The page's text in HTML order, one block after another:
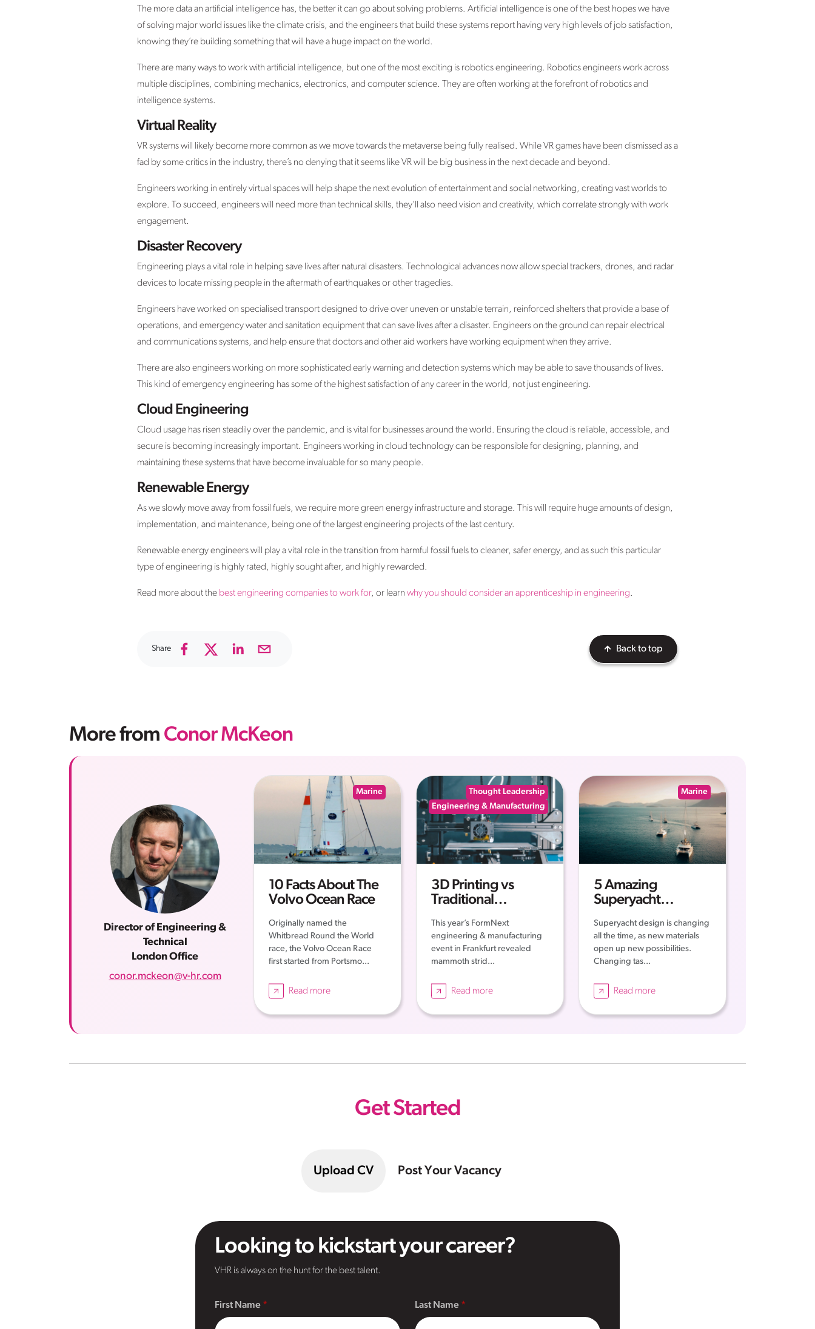
The more data an artificial intelligence has, the better it can go about solving problems. Artificial intelligence is one of the best hopes we have
of solving major world issues like the climate crisis, and the engineers that build these systems report having very high levels of job satisfaction,
knowing they’re building something that will have a huge impact on the world.
There are many ways to work with artificial intelligence, but one of the most exciting is robotics engineering. Robotics engineers work across
multiple disciplines, combining mechanics, electronics, and computer science. They are often working at the forefront of robotics and
intelligence systems.
Virtual Reality
VR systems will likely become more common as we move towards the metaverse being fully realised. While VR games have been dismissed as a
fad by some critics in the industry, there’s no denying that it seems like VR will be big business in the next decade and beyond.
Engineers working in entirely virtual spaces will help shape the next evolution of entertainment and social networking, creating vast worlds to
explore. To succeed, engineers will need more than technical skills, they’ll also need vision and creativity, which correlate strongly with work
engagement.
Disaster Recovery
Engineering plays a vital role in helping save lives after natural disasters. Technological advances now allow special trackers, drones, and radar
devices to locate missing people in the aftermath of earthquakes or other tragedies.
Engineers have worked on specialised transport designed to drive over uneven or unstable terrain, reinforced shelters that provide a base of
operations, and emergency water and sanitation equipment that can save lives after a disaster. Engineers on the ground can repair electrical
and communications systems, and help ensure that doctors and other aid workers have working equipment when they arrive.
There are also engineers working on more sophisticated early warning and detection systems which may be able to save thousands of lives.
This kind of emergency engineering has some of the highest satisfaction of any career in the world, not just engineering.
Cloud Engineering
Cloud usage has risen steadily over the pandemic, and is vital for businesses around the world. Ensuring the cloud is reliable, accessible, and
secure is becoming increasingly important. Engineers working in cloud technology can be responsible for designing, planning, and
maintaining these systems that have become invaluable for so many people.
Renewable Energy
As we slowly move away from fossil fuels, we require more green energy infrastructure and storage. This will require huge amounts of design,
implementation, and maintenance, being one of the largest engineering projects of the last century.
Renewable energy engineers will play a vital role in the transition from harmful fossil fuels to cleaner, safer energy, and as such this particular
type of engineering is highly rated, highly sought after, and highly rewarded.
Read more about the best engineering companies to work for, or learn why you should consider an apprenticeship in engineering.
Share Back to top
More from Conor McKeon
Director of Engineering &
Technical
London Office
conor.mckeon@v-hr.com
Marine
10 Facts About The
Volvo Ocean Race
Originally named the
Whitbread Round the World
race, the Volvo Ocean Race
first started from Portsmo...
Read more
Thought Leadership
Engineering & Manufacturing
3D Printing vs
Traditional
Era of Engineering
This year’s FormNext
engineering & manufacturing
event in Frankfurt revealed
mammoth strid...
Read more
Marine
5 Amazing
Superyacht
Superyacht design is changing
all the time, as new materials
open up new possibilities.
Changing tas...
Read more
Get Started
Upload CV Post Your Vacancy
Looking to kickstart your career?
VHR is always on the hunt for the best talent.
First Name Last Name